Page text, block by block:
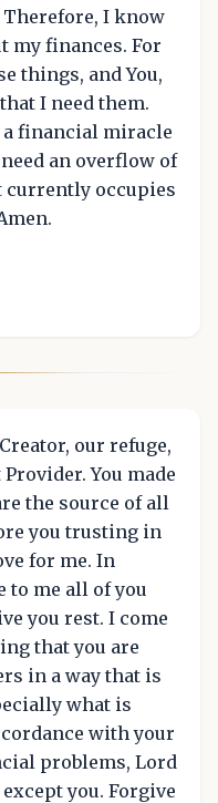
I know
my finances. For
things, and You,
I need them.
a financial miracle
an overflow of
currently occupies
our refuge,
You made
the source of all
you trusting in
for me. In
to me all of you
you rest. I come
that you are
in a way that is
what is
with your
problems, Lord
you. Forgive